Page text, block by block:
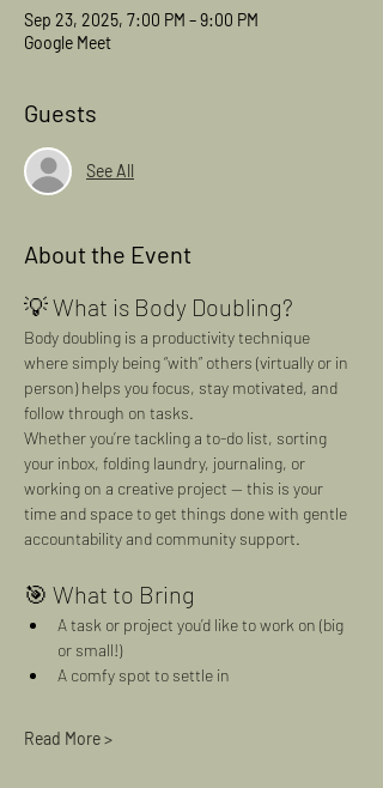
Sep 23, 2025, 7:00 PM – 9:00 PM
Google Meet
Guests
See All
About the Event
💡 What is Body Doubling?
Body doubling is a productivity technique
where simply being “with” others (virtually or in
person) helps you focus, stay motivated, and
follow through on tasks.
Whether you’re tackling a to-do list, sorting
your inbox, folding laundry, journaling, or
working on a creative project — this is your
time and space to get things done with gentle
accountability and community support.
🎯 What to Bring
A task or project you’d like to work on (big
or small!)
A comfy spot to settle in
Read More >